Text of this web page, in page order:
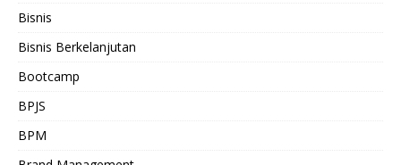
Bisnis
Bisnis Berkelanjutan
Bootcamp
BPJS
BPM